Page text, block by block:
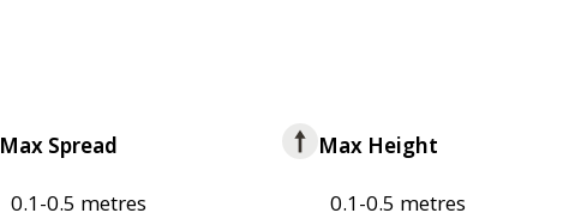
Max Spread
0.1-0.5 metres
Max Height
0.1-0.5 metres